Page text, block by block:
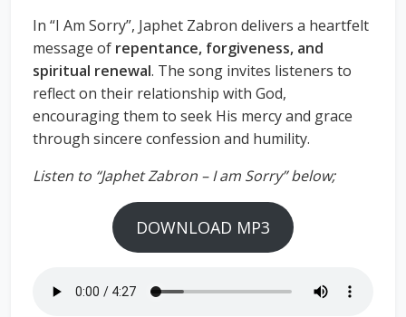
In “I Am Sorry”, Japhet Zabron delivers a heartfelt
message of repentance, forgiveness, and
spiritual renewal. The song invites listeners to
reflect on their relationship with God,
encouraging them to seek His mercy and grace
through sincere confession and humility.
Listen to “Japhet Zabron – I am Sorry” below;
DOWNLOAD MP3